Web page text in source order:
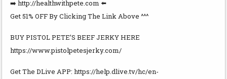
➡️ http://healthwithpete.com ⬅️
Get 51% OFF By Clicking The Link Above ^^^
BUY PISTOL PETE’S BEEF JERKY HERE
https://www.pistolpetesjerky.com/
Get The DLive APP: https://help.dlive.tv/hc/en-